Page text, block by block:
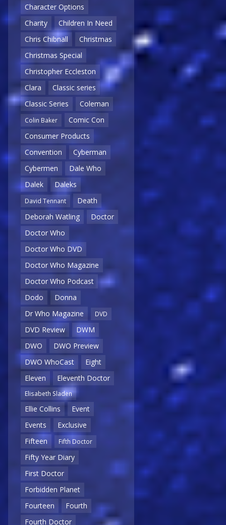
Character Options
Charity
Children In Need
Chris Chibnall
Christmas
Christmas Special
Christopher Eccleston
Clara
Classic series
Classic Series
Coleman
Colin Baker
Comic Con
Consumer Products
Convention
Cyberman
Cybermen
Dale Who
Dalek
Daleks
David Tennant
Death
Deborah Watling
Doctor
Doctor Who
Doctor Who DVD
Doctor Who Magazine
Doctor Who Podcast
Dodo
Donna
Dr Who Magazine
DVD
DVD Review
DWM
DWO
DWO Preview
DWO WhoCast
Eight
Eleven
Eleventh Doctor
Elisabeth Sladen
Ellie Collins
Event
Events
Exclusive
Fifteen
Fifth Doctor
Fifty Year Diary
First Doctor
Forbidden Planet
Fourteen
Fourth
Fourth Doctor